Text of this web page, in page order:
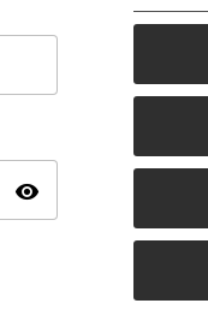
visibility